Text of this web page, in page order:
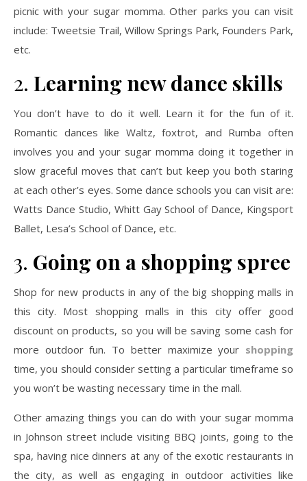
picnic with your sugar momma. Other parks you can visit
include: Tweetsie Trail, Willow Springs Park, Founders Park,
etc.
2. Learning new dance skills
You don’t have to do it well. Learn it for the fun of it.
Romantic dances like Waltz, foxtrot, and Rumba often
involves you and your sugar momma doing it together in
slow graceful moves that can’t but keep you both staring
at each other’s eyes. Some dance schools you can visit are:
Watts Dance Studio, Whitt Gay School of Dance, Kingsport
Ballet, Lesa’s School of Dance, etc.
3. Going on a shopping spree
Shop for new products in any of the big shopping malls in
this city. Most shopping malls in this city offer good
discount on products, so you will be saving some cash for
more outdoor fun. To better maximize your shopping
time, you should consider setting a particular timeframe so
you won’t be wasting necessary time in the mall.
Other amazing things you can do with your sugar momma
in Johnson street include visiting BBQ joints, going to the
spa, having nice dinners at any of the exotic restaurants in
the city, as well as engaging in outdoor activities like